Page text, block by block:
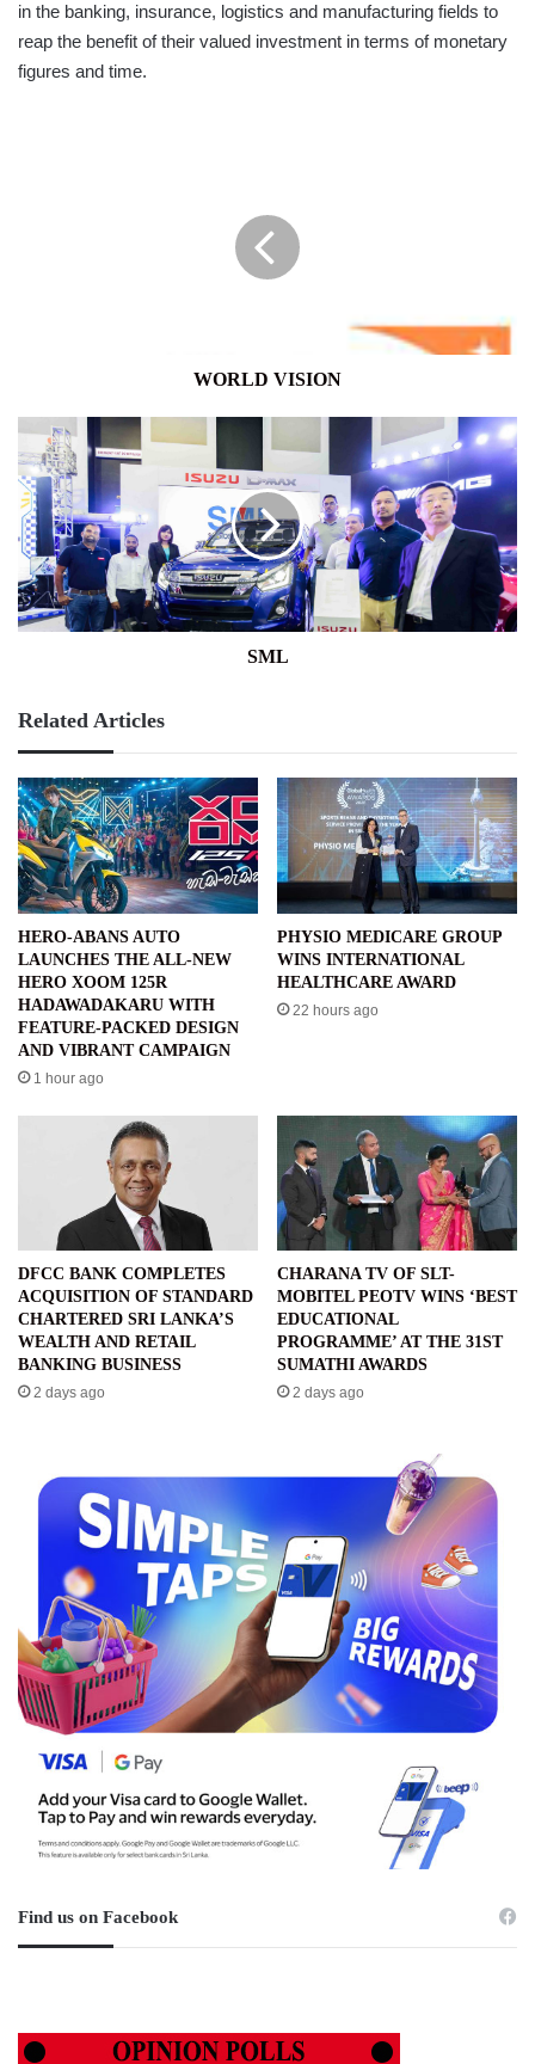
in the banking, insurance, logistics and manufacturing fields to
reap the benefit of their valued investment in terms of monetary
figures and time.
WORLD VISION
SML
Related Articles
HERO-ABANS AUTO
LAUNCHES THE ALL-NEW
HERO XOOM 125R
HADAWADAKARU WITH
FEATURE-PACKED DESIGN
AND VIBRANT CAMPAIGN
1 hour ago
PHYSIO MEDICARE GROUP
WINS INTERNATIONAL
HEALTHCARE AWARD
22 hours ago
DFCC BANK COMPLETES
ACQUISITION OF STANDARD
CHARTERED SRI LANKA’S
WEALTH AND RETAIL
BANKING BUSINESS
2 days ago
CHARANA TV OF SLT-
MOBITEL PEOTV WINS ‘BEST
EDUCATIONAL
PROGRAMME’ AT THE 31ST
SUMATHI AWARDS
2 days ago
Find us on Facebook